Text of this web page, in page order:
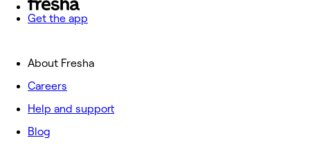
Get the app
About Fresha
Careers
Help and support
Blog